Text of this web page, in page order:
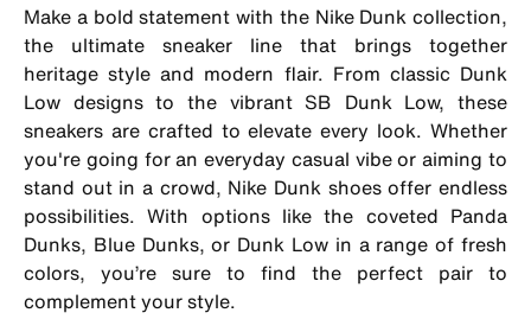
Make a bold statement with the Nike Dunk collection,
the ultimate sneaker line that brings together
heritage style and modern flair. From classic Dunk
Low designs to the vibrant SB Dunk Low, these
sneakers are crafted to elevate every look. Whether
you're going for an everyday casual vibe or aiming to
stand out in a crowd, Nike Dunk shoes offer endless
possibilities. With options like the coveted Panda
Dunks, Blue Dunks, or Dunk Low in a range of fresh
colors, you’re sure to find the perfect pair to
complement your style.